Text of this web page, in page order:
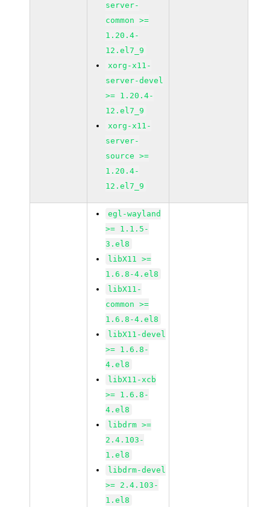
server-
common >=
1.20.4-
12.el7_9
xorg-x11-
server-devel
>= 1.20.4-
12.el7_9
xorg-x11-
server-
source >=
1.20.4-
12.el7_9
egl-wayland
>= 1.1.5-
3.el8
libX11 >=
1.6.8-4.el8
libX11-
common >=
1.6.8-4.el8
libX11-devel
>= 1.6.8-
4.el8
libX11-xcb
>= 1.6.8-
4.el8
libdrm >=
2.4.103-
1.el8
libdrm-devel
>= 2.4.103-
1.el8